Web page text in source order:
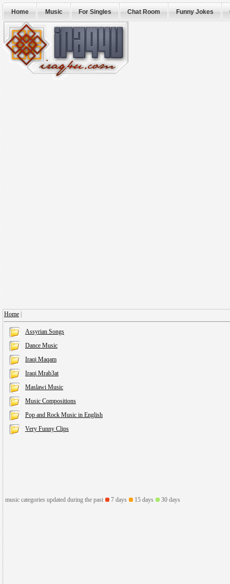
Home Music For Singles Chat Room Funny Jokes
Home
Assyrian Songs
Dance Music
Iraqi Maqam
Iraqi Mrab3at
Maslawi Music
Music Compositions
Pop and Rock Music in English
Very Funny Clips
music categories updated during the past 7 days 15 days 30 days